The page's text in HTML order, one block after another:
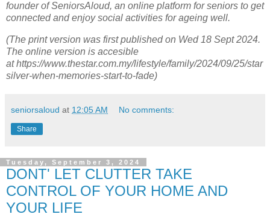
founder of SeniorsAloud, an online platform for seniors to get
connected and enjoy social activities for ageing well.
(The print version was first published on Wed 18 Sept 2024.
The online version is accesible
athttps://www.thestar.com.my/lifestyle/family/2024/09/25/star
silver-when-memories-start-to-fade)
seniorsaloud at 12:05 AM No comments:
Share
Tuesday, September 3, 2024
DONT' LET CLUTTER TAKE
CONTROL OF YOUR HOME AND
YOUR LIFE